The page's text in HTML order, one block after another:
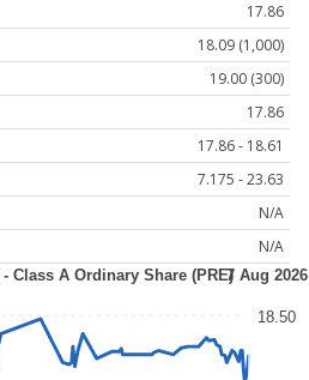
17.86
18.09 (1,000)
19.00 (300)
17.86
17.86 - 18.61
7.175 - 23.63
N/A
N/A